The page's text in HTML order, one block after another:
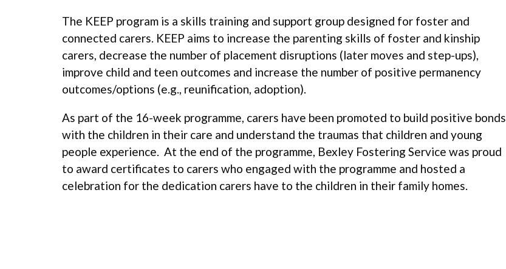
The KEEP program is a skills training and support group designed for foster and
connected carers. KEEP aims to increase the parenting skills of foster and kinship
carers, decrease the number of placement disruptions (later moves and step-ups),
improve child and teen outcomes and increase the number of positive permanency
outcomes/options (e.g., reunification, adoption).
As part of the 16-week programme, carers have been promoted to build positive bonds
with the children in their care and understand the traumas that children and young
people experience. At the end of the programme, Bexley Fostering Service was proud
to award certificates to carers who engaged with the programme and hosted a
celebration for the dedication carers have to the children in their family homes.